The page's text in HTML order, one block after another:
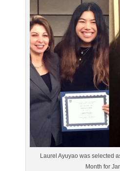
Laurel Ayuyao was selected
Month for